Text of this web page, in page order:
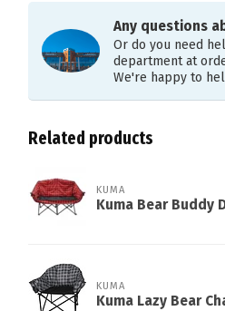
Any questions
Or do you need
department at
We're happy to
Related products
KUMA
Kuma Bear Buddy
KUMA
Kuma Lazy Bear